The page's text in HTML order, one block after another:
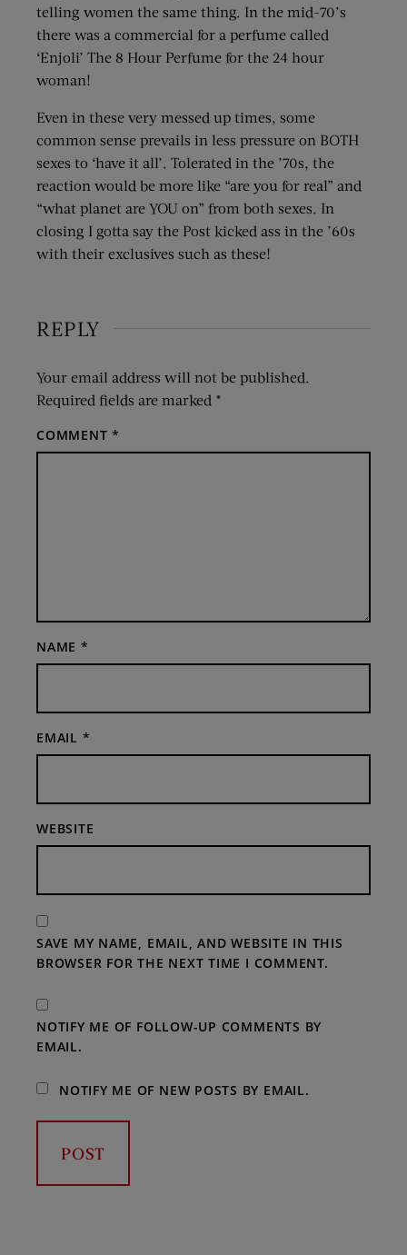
telling women the same thing. In the mid-70’s
there was a commercial for a perfume called
‘Enjoli’ The 8 Hour Perfume for the 24 hour
woman!
Even in these very messed up times, some
common sense prevails in less pressure on BOTH
sexes to ‘have it all’. Tolerated in the ’70s, the
reaction would be more like “are you for real” and
“what planet are YOU on” from both sexes. In
closing I gotta say the Post kicked ass in the ’60s
with their exclusives such as these!
REPLY
Your email address will not be published.
Required fields are marked *
COMMENT*
NAME *
EMAIL *
WEBSITE
SAVE MY NAME, EMAIL, AND WEBSITE IN THIS
BROWSER FOR THE NEXT TIME I COMMENT.
NOTIFY ME OF FOLLOW-UP COMMENTS BY
EMAIL.
NOTIFY ME OF NEW POSTS BY EMAIL.